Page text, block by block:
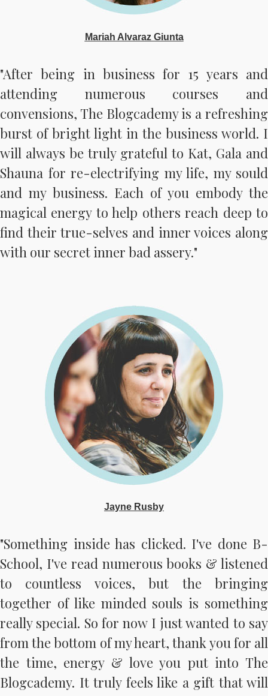
Mariah Alvaraz Giunta
"After being in business for 15 years and
attending numerous courses and
convensions, The Blogcademy is a refreshing
burst of bright light in the business world. I
will always be truly grateful to Kat, Gala and
Shauna for re-electrifying my life, my sould
and my business. Each of you embody the
magical energy to help others reach deep to
find their true-selves and inner voices along
with our secret inner bad assery."
Jayne Rusby
"Something inside has clicked. I've done B-
School, I've read numerous books & listened
to countless voices, but the bringing
together of like minded souls is something
really special. So for now I just wanted to say
from the bottom of my heart, thank you for all
the time, energy & love you put into The
Blogcademy. It truly feels like a gift that will